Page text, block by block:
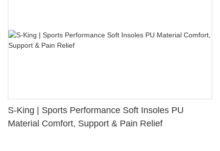
S-King | Sports Performance Soft Insoles PU
Material Comfort, Support & Pain Relief